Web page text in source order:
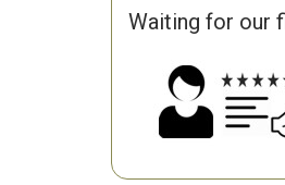
Waiting for our